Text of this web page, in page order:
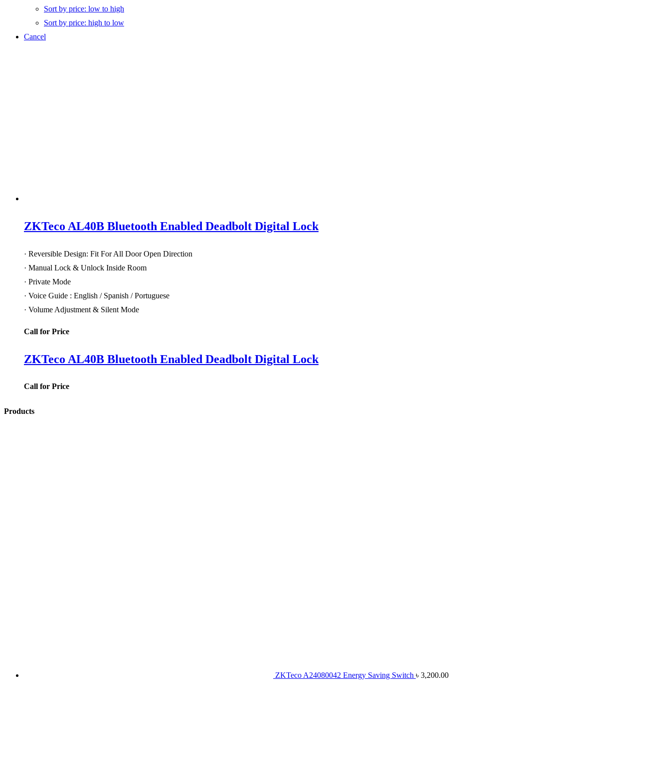
Sort by price: low to high
Sort by price: high to low
Cancel
ZKTeco AL40B Bluetooth Enabled Deadbolt Digital Lock
· Reversible Design: Fit For All Door Open Direction
· Manual Lock & Unlock Inside Room
· Private Mode
· Voice Guide : English / Spanish / Portuguese
· Volume Adjustment & Silent Mode
Call for Price
ZKTeco AL40B Bluetooth Enabled Deadbolt Digital Lock
Call for Price
Products
ZKTeco A24080042 Energy Saving Switch ৳ 3,200.00